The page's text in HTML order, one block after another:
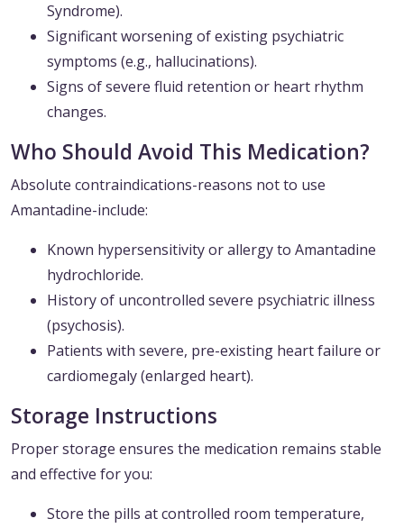
Syndrome).
Significant worsening of existing psychiatric
symptoms (e.g., hallucinations).
Signs of severe fluid retention or heart rhythm
changes.
Who Should Avoid This Medication?
Absolute contraindications-reasons not to use
Amantadine-include:
Known hypersensitivity or allergy to Amantadine
hydrochloride.
History of uncontrolled severe psychiatric illness
(psychosis).
Patients with severe, pre-existing heart failure or
cardiomegaly (enlarged heart).
Storage Instructions
Proper storage ensures the medication remains stable
and effective for you:
Store the pills at controlled room temperature,